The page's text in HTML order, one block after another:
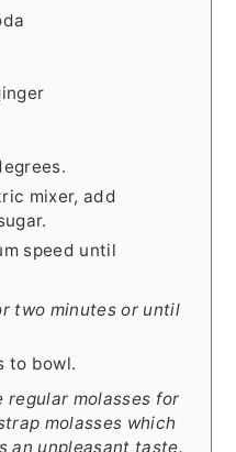
mixer, add
speed until
two minutes or until
to bowl.
regular molasses for
molasses which
an unpleasant taste.